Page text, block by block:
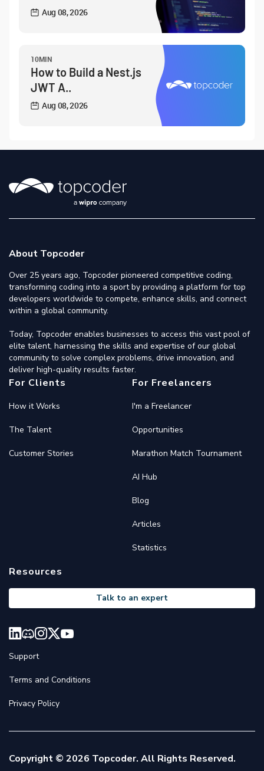
Aug 08, 2026
10MIN
How to Build a Nest.js
JWT A..
Aug 08, 2026
About Topcoder
Over 25 years ago, Topcoder pioneered competitive coding,
transforming coding into a sport by providing a platform for top
developers worldwide to compete, enhance skills, and connect
within a global community.
Today, Topcoder enables businesses to access this vast pool of
elite talent, harnessing the skills and expertise of our global
community to solve complex problems, drive innovation, and
deliver high-quality results faster.
For Clients
How it Works
The Talent
Customer Stories
For Freelancers
I'm a Freelancer
Opportunities
Marathon Match Tournament
AI Hub
Blog
Articles
Statistics
Resources
Talk to an expert
Support
Terms and Conditions
Privacy Policy
Copyright © 2026 Topcoder. All Rights Reserved.